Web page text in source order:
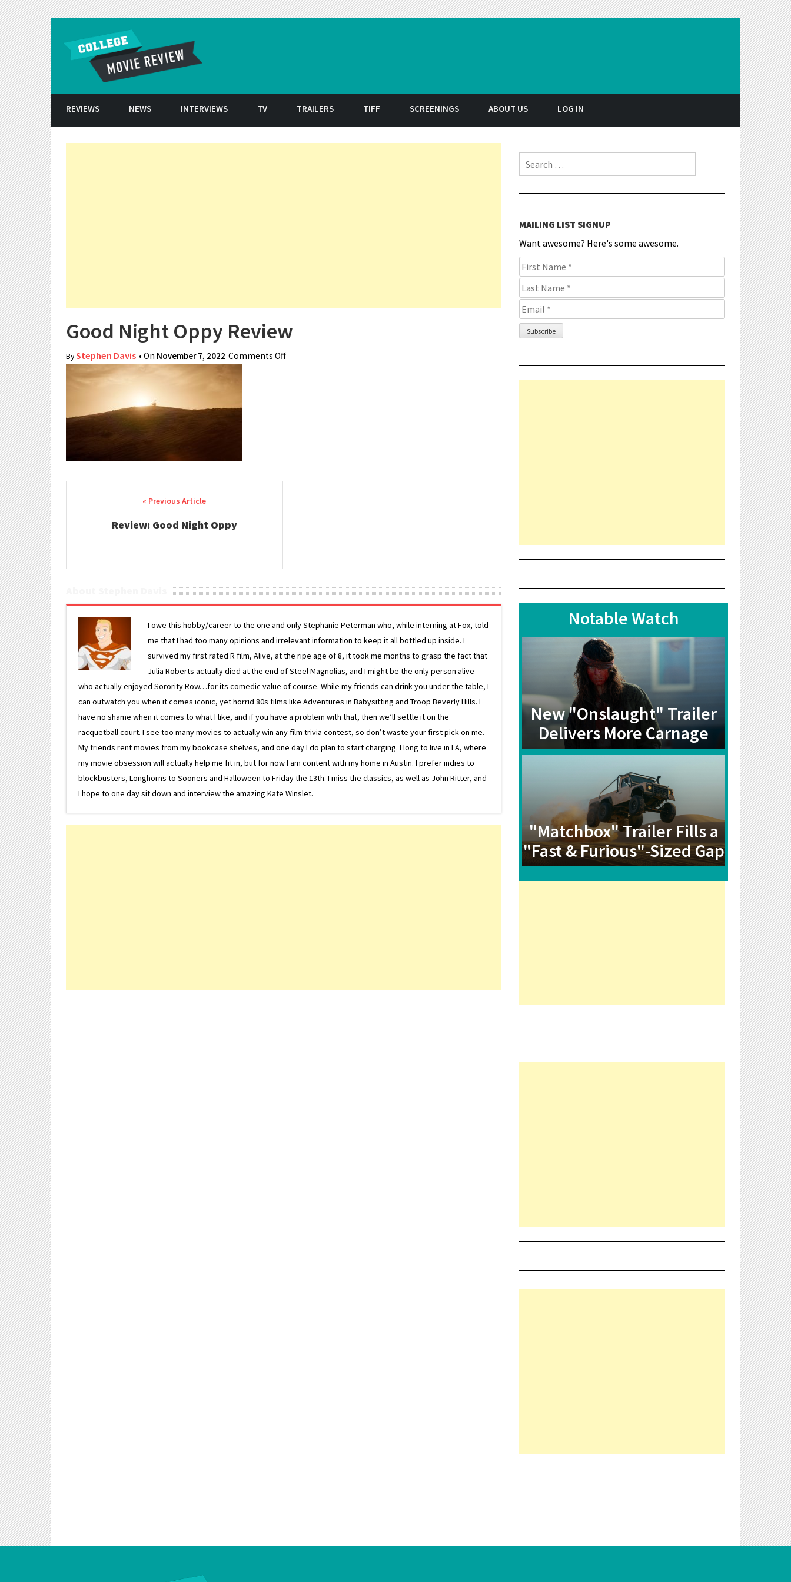
REVIEWS NEWS INTERVIEWS TV TRAILERS TIFF SCREENINGS ABOUT US LOG IN
Good Night Oppy Review
ByStephen Davis • On November 7, 2022 Comments Offon Good Night Oppy Review
Post navigation
Review: Good Night Oppy
I owe this hobby/career to the one and only Stephanie Peterman who, while interning at Fox, told
me that I had too many opinions and irrelevant information to keep it all bottled up inside. I
survived my first rated R film, Alive, at the ripe age of 8, it took me months to grasp the fact that
Julia Roberts actually died at the end of Steel Magnolias, and I might be the only person alive
who actually enjoyed Sorority Row…for its comedic value of course. While my friends can drink you under the table, I
can outwatch you when it comes iconic, yet horrid 80s films like Adventures in Babysitting and Troop Beverly Hills. I
have no shame when it comes to what I like, and if you have a problem with that, then we’ll settle it on the
racquetball court. I see too many movies to actually win any film trivia contest, so don’t waste your first pick on me.
My friends rent movies from my bookcase shelves, and one day I do plan to start charging. I long to live in LA, where
my movie obsession will actually help me fit in, but for now I am content with my home in Austin. I prefer indies to
blockbusters, Longhorns to Sooners and Halloween to Friday the 13th. I miss the classics, as well as John Ritter, and
I hope to one day sit down and interview the amazing Kate Winslet.
Search for:
MAILING LIST SIGNUP
Want awesome? Here's some awesome.
Notable Watch
New "Onslaught" Trailer
Delivers More Carnage
"Matchbox" Trailer Fills a
"Fast & Furious"-Sized Gap